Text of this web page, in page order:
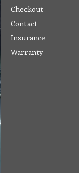
Checkout
Contact
Insurance
Warranty